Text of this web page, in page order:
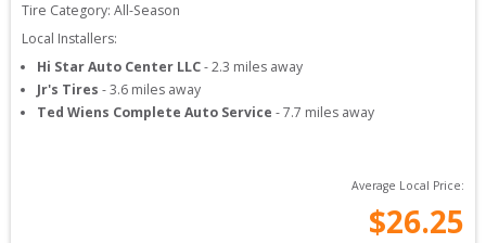
Tire Category: All-Season
Local Installers:
Hi Star Auto Center LLC-2.3 miles away
Jr's Tires -3.6 miles away
Ted Wiens Complete Auto Service -7.7 miles away
Average Local Price:
$26.25